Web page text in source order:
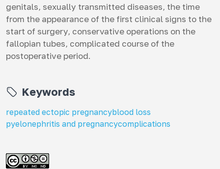
genitals, sexually transmitted diseases, the time
from the appearance of the first clinical signs to the
start of surgery, conservative operations on the
fallopian tubes, complicated course of the
postoperative period.
Keywords
repeated ectopic pregnancyblood loss
pyelonephritis and pregnancycomplications